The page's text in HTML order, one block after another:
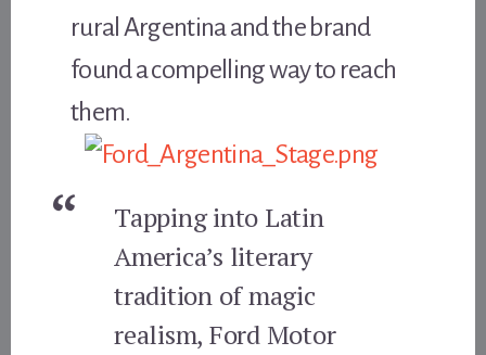
rural Argentina and the brand
found a compelling way to reach
them.
Tapping into Latin
America’s literary
tradition of magic
realism, Ford Motor